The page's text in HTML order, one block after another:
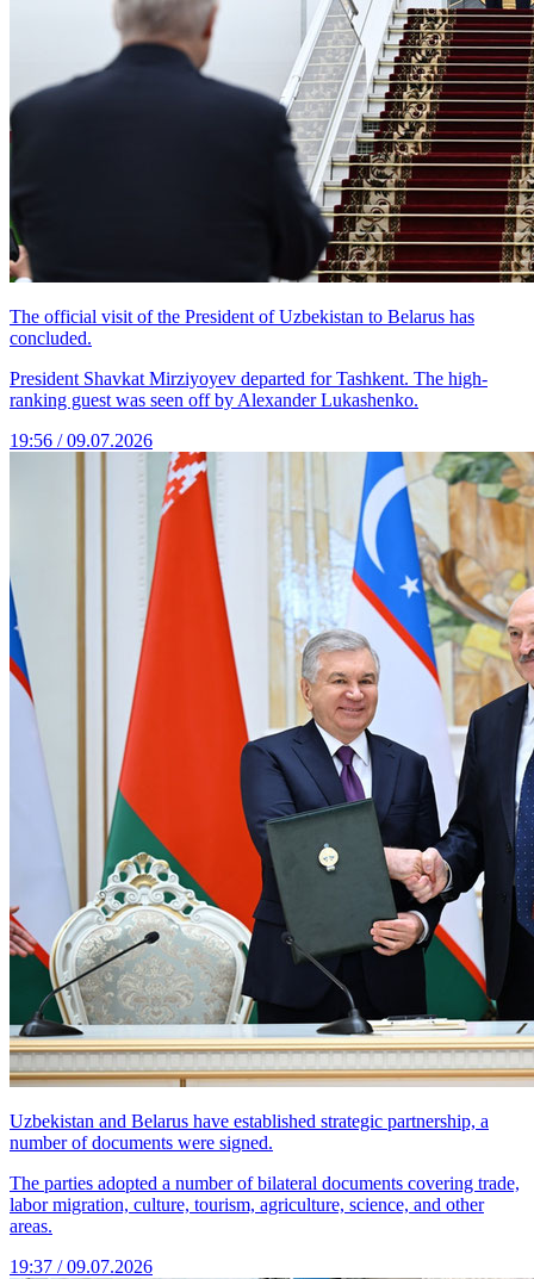
The official visit of the President of Uzbekistan to Belarus has
concluded.
President Shavkat Mirziyoyev departed for Tashkent. The high-
ranking guest was seen off by Alexander Lukashenko.
19:56 / 09.07.2026
Uzbekistan and Belarus have established strategic partnership, a
number of documents were signed.
The parties adopted a number of bilateral documents covering trade,
labor migration, culture, tourism, agriculture, science, and other
areas.
19:37 / 09.07.2026